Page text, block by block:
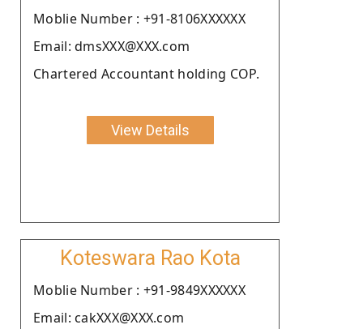
Moblie Number : +91-8106XXXXXX
Email: dmsXXX@XXX.com
Chartered Accountant holding COP.
View Details
Koteswara Rao Kota
Moblie Number : +91-9849XXXXXX
Email: cakXXX@XXX.com